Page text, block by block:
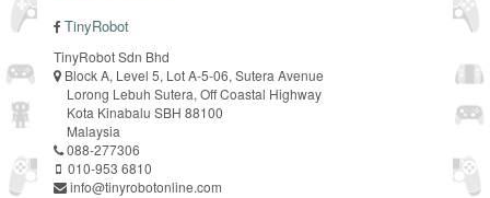
TinyRobot
TinyRobot Sdn Bhd
Block A, Level 5, Lot A-5-06, Sutera Avenue
Lorong Lebuh Sutera, Off Coastal Highway
Kota Kinabalu SBH 88100
Malaysia
088-277306
010-953 6810
info@tinyrobotonline.com